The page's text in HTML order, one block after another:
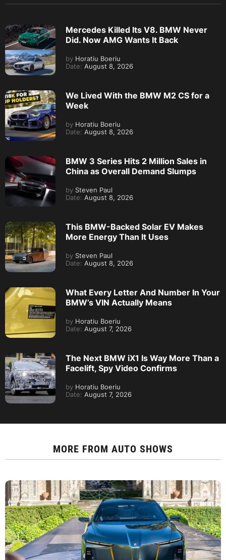
Mercedes Killed Its V8. BMW Never
Did. Now AMG Wants It Back
by Horatiu Boeriu
Date: August 8, 2026
We Lived With the BMW M2 CS for a
Week
by Horatiu Boeriu
Date: August 8, 2026
BMW 3 Series Hits 2 Million Sales in
China as Overall Demand Slumps
by Steven Paul
Date: August 8, 2026
This BMW-Backed Solar EV Makes
More Energy Than It Uses
by Steven Paul
Date: August 8, 2026
What Every Letter And Number In Your
BMW’s VIN Actually Means
by Horatiu Boeriu
Date: August 7, 2026
The Next BMW iX1 Is Way More Than a
Facelift, Spy Video Confirms
by Horatiu Boeriu
Date: August 7, 2026
MORE FROM AUTO SHOWS